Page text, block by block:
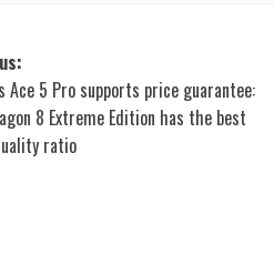
Ace 5 Pro supports price guarantee:
8 Extreme Edition has the best
ratio